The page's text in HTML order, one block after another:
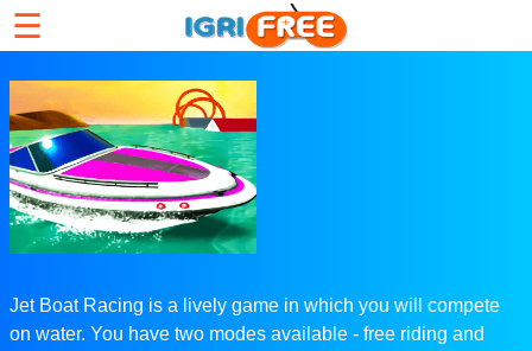
☰
Jet Boat Racing is a lively game in which you will compete
on water. You have two modes available - free riding and